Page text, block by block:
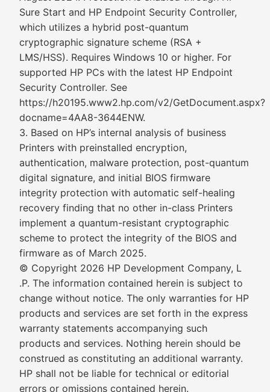
Sure Start and HP Endpoint Security Controller,
which utilizes a hybrid post-quantum
cryptographic signature scheme (RSA +
LMS/HSS). Requires Windows 10 or higher. For
supported HP PCs with the latest HP Endpoint
Security Controller. See
https://h20195.www2.hp.com/v2/GetDocument.aspx?
docname=4AA8-3644ENW.
3. Based on HP’s internal analysis of business
Printers with preinstalled encryption,
authentication, malware protection, post-quantum
digital signature, and initial BIOS firmware
integrity protection with automatic self-healing
recovery finding that no other in-class Printers
implement a quantum-resistant cryptographic
scheme to protect the integrity of the BIOS and
firmware as of March 2025.
© Copyright 2026 HP Development Company, L
.P. The information contained herein is subject to
change without notice. The only warranties for HP
products and services are set forth in the express
warranty statements accompanying such
products and services. Nothing herein should be
construed as constituting an additional warranty.
HP shall not be liable for technical or editorial
errors or omissions contained herein.